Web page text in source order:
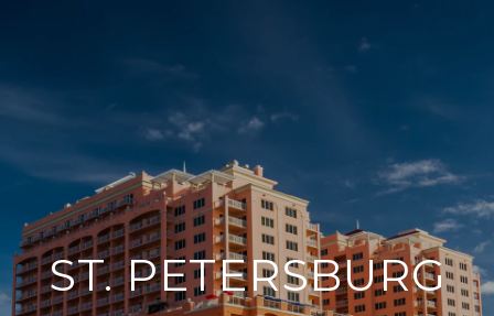
ST. PETERSBURG